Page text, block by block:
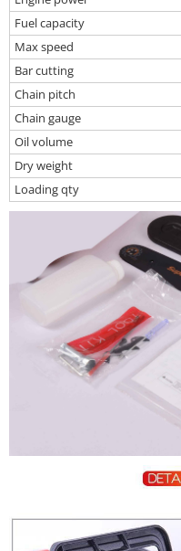
Fuel capacity
Max speed
Bar cutting
Chain pitch
Chain gauge
Oil volume
Dry weight
Loading qty